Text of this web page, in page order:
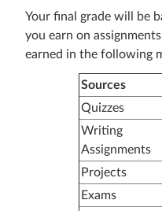
Your final grade will be
you earn on
earned in the following
Sources
Quizzes
Writing
Assignments
Projects
Exams